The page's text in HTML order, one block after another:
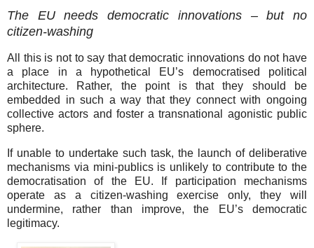
The EU needs democratic innovations – but no
citizen-washing
All this is not to say that democratic innovations do not have
a place in a hypothetical EU’s democratised political
architecture. Rather, the point is that they should be
embedded in such a way that they connect with ongoing
collective actors and foster a transnational agonistic public
sphere.
If unable to undertake such task, the launch of deliberative
mechanisms via mini-publics is unlikely to contribute to the
democratisation of the EU. If participation mechanisms
operate as a citizen-washing exercise only, they will
undermine, rather than improve, the EU’s democratic
legitimacy.